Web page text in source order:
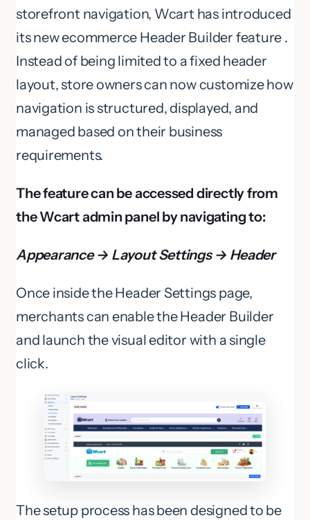
storefront navigation, Wcart has introduced
its new ecommerce Header Builder feature .
Instead of being limited to a fixed header
layout, store owners can now customize how
navigation is structured, displayed, and
managed based on their business
requirements.
The feature can be accessed directly from
the Wcart admin panel by navigating to:
Appearance → Layout Settings → Header
Once inside the Header Settings page,
merchants can enable the Header Builder
and launch the visual editor with a single
click.
The setup process has been designed to be